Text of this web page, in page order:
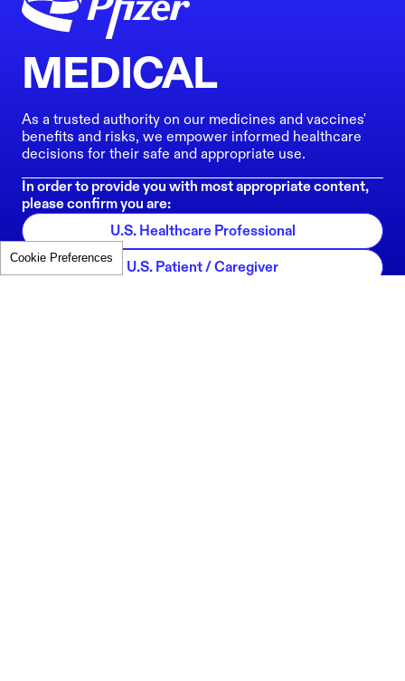
MEDICAL
As a trusted authority on our medicines and vaccines'
benefits and risks, we empower informed healthcare
decisions for their safe and appropriate use.
In order to provide you with most appropriate content,
please confirm you are:
U.S. Healthcare Professional
U.S. Patient / Caregiver
Cookie Preferences